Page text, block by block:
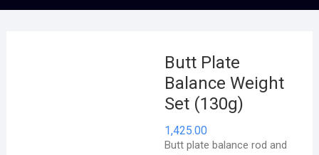
Butt Plate
Balance Weight
Set (130g)
1,425.00
Butt plate balance rod and